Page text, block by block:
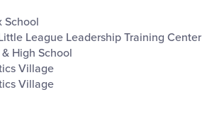
School
League Leadership Training Center
High School
Village
Village